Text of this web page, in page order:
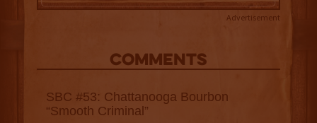
Advertisement
COMMENTS
SBC #53: Chattanooga Bourbon
“Smooth Criminal”